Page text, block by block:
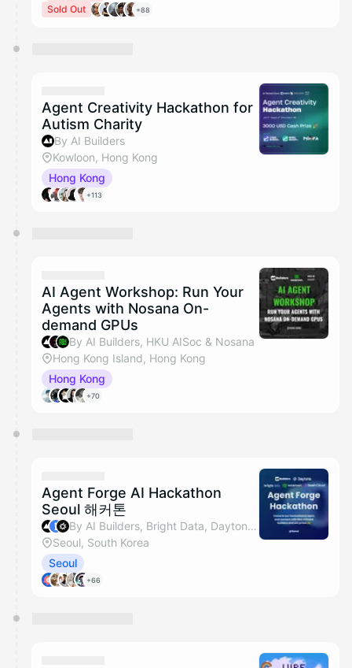
Sold Out +88
Agent Creativity Hackathon for
Autism Charity
By AI Builders
Kowloon, Hong Kong
Hong Kong
+113
AI Agent Workshop: Run Your
Agents with Nosana On-
demand GPUs
By AI Builders, HKU AISoc & Nosana
Hong Kong Island, Hong Kong
Hong Kong
+70
Agent Forge AI Hackathon
Seoul 해커톤
By AI Builders, Bright Data, Daytona, Nosana & 1 other
Seoul, South Korea
Seoul
+66